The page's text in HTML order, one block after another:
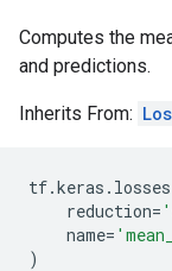
Computes the
and predictions.
Inherits From:
tf.keras . losses
reduction=
name=
)